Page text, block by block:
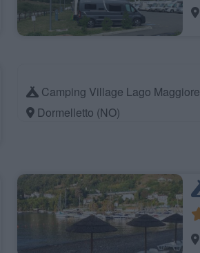
Camping Village Lago Maggiore
Dormelletto (NO)